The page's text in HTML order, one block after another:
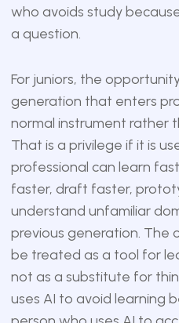
who avoids study
a question.
For juniors, the
generation that enters
normal instrument rather
That is a privilege if it is
professional can learn
faster, draft faster,
understand unfamiliar
previous generation. The
be treated as a tool for
not as a substitute for
uses AI to avoid learning